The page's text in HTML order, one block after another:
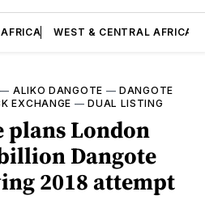
WEST & CENTRAL AFRICA
— ALIKO DANGOTE —DANGOTE
EXCHANGE —DUAL LISTING
plans London
Dangote
2018 attempt